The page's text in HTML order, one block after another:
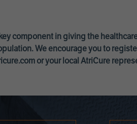
component in giving the
We encourage you to
or your local AtriCure